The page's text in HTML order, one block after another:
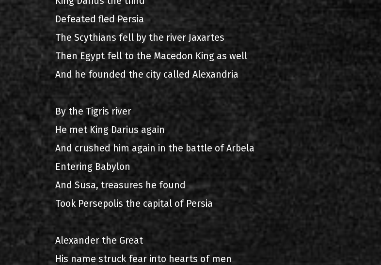
Defeated fled Persia
The Scythians fell by the river Jaxartes
Then Egypt fell to the Macedon King as well
And he founded the city called Alexandria
By the Tigris river
He met King Darius again
And crushed him again in the battle of Arbela
Entering Babylon
And Susa, treasures he found
Took Persepolis the capital of Persia
Alexander the Great
His name struck fear into hearts of men